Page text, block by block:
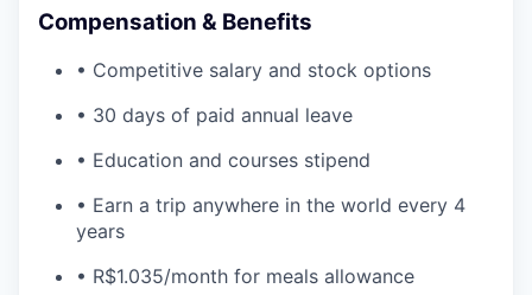
Compensation & Benefits
• Competitive salary and stock options
• 30 days of paid annual leave
• Education and courses stipend
• Earn a trip anywhere in the world every 4
years
• R$1.035/month for meals allowance